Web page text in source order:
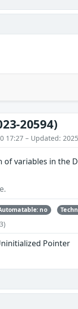
20594)
17:27 – Updated:
variables in the
no
Pointer